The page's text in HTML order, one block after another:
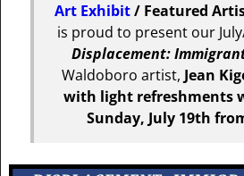
Art Exhibit/ Featured
is proud to present our
Displacement:
Waldoboro artist, Jean
with light refreshments
Sunday, July 19th